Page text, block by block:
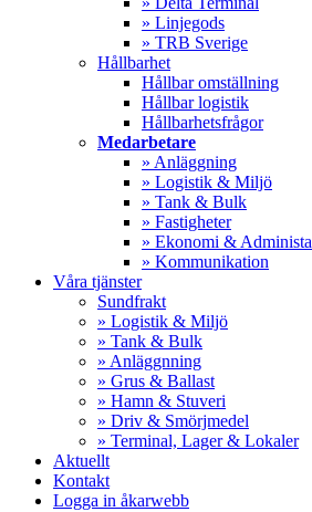
» Linjegods
» TRB Sverige
Hållbarhet
Hållbar omställning
Hållbar logistik
Hållbarhetsfrågor
Medarbetare
» Anläggning
» Logistik & Miljö
» Tank & Bulk
» Fastigheter
» Ekonomi &
» Kommunikation
Våra tjänster
Sundfrakt
» Logistik & Miljö
» Tank & Bulk
» Anläggnning
» Grus & Ballast
» Hamn & Stuveri
» Driv & Smörjmedel
» Terminal, Lager & Lokaler
Aktuellt
Kontakt
Logga in åkarwebb